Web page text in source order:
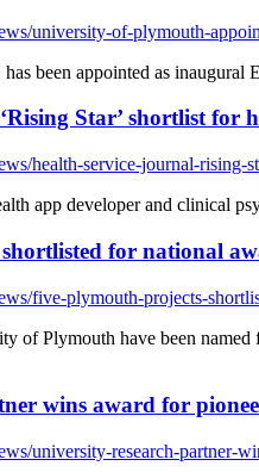
university-of-plymouth-
been appointed as
Star’ shortlist for
health-service-journal-rising-
app developer and clinical
for national
five-plymouth-projects-
of Plymouth have been
wins award for
university-research-partner-